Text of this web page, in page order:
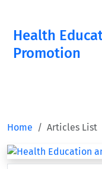
Health
Promotion
Home Articles List